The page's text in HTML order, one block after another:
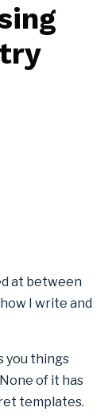
at between
I write and
you things
of it has
templates.